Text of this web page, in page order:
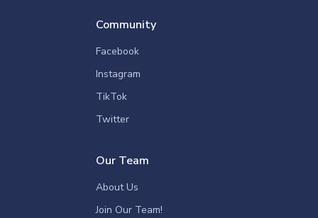
Community
Facebook
Instagram
TikTok
Twitter
Our Team
About Us
Join Our Team!